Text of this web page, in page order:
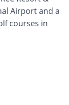
Airport and a
courses in